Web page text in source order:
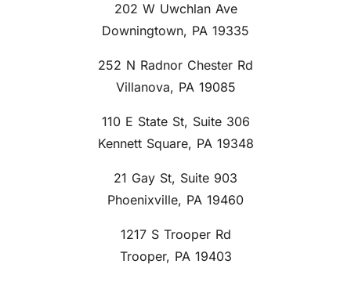
202 W Uwchlan Ave
Downingtown, PA 19335
252 N Radnor Chester Rd
Villanova, PA 19085
110 E State St, Suite 306
Kennett Square, PA 19348
21 Gay St, Suite 903
Phoenixville, PA 19460
1217 S Trooper Rd
Trooper, PA 19403